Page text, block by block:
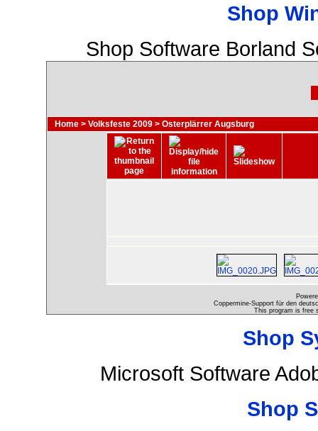
Shop
Shop Software Borland
Home > Volksfeste 2009 > Osterplärrer Augsburg
Coppermine-Support für den
This program is free
Shop
Microsoft Software
Shop